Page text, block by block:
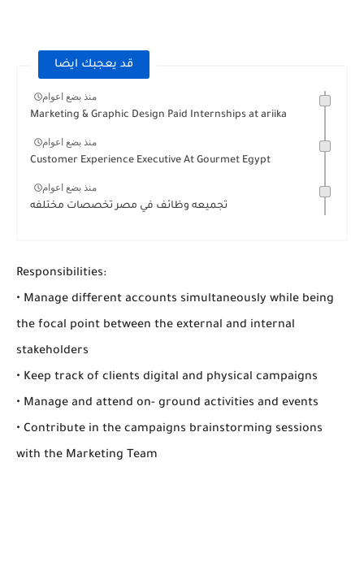
قد يعجبك ايضا
منذ بضع اعوام
Marketing & Graphic Design Paid Internships at ariika
منذ بضع اعوام
Customer Experience Executive At Gourmet Egypt
منذ بضع اعوام
تجميعه وظائف في مصر تخصصات مختلفه
Responsibilities:
• Manage different accounts simultaneously while being
the focal point between the external and internal
stakeholders
• Keep track of clients digital and physical campaigns
• Manage and attend on- ground activities and events
• Contribute in the campaigns brainstorming sessions
with the Marketing Team